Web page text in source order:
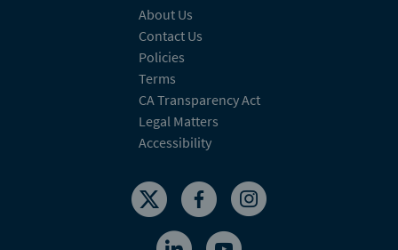
About Us
Contact Us
Policies
Terms
CA Transparency Act
Legal Matters
Accessibility